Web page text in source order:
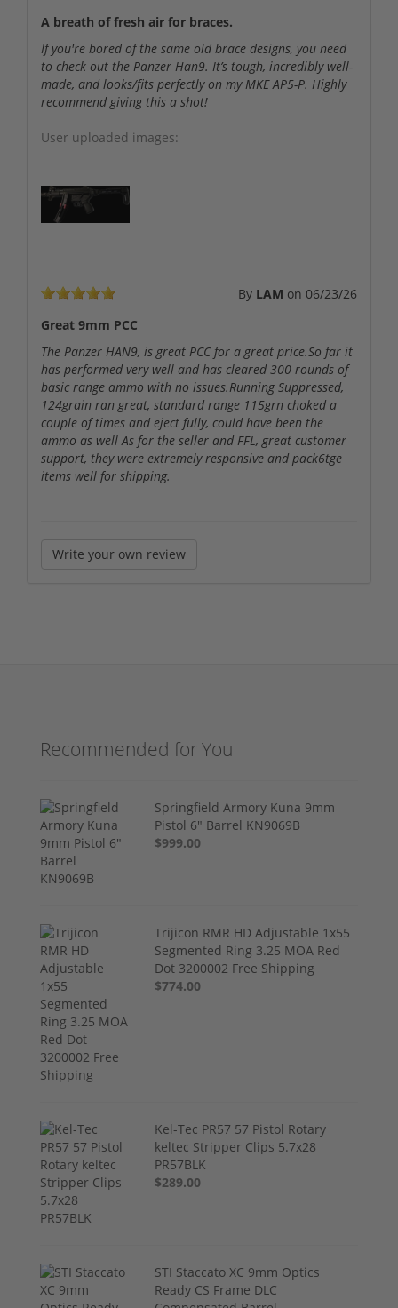
A breath of fresh air for braces.
If you're bored of the same old brace designs, you need
to check out the Panzer Han9. It’s tough, incredibly well-
made, and looks/fits perfectly on my MKE AP5-P. Highly
recommend giving this a shot!
User uploaded images:
By LAM on 06/23/26
Great 9mm PCC
The Panzer HAN9, is great PCC for a great price.So far it
has performed very well and has cleared 300 rounds of
basic range ammo with no issues.Running Suppressed,
124grain ran great, standard range 115grn choked a
couple of times and eject fully, could have been the
ammo as well As for the seller and FFL, great customer
support, they were extremely responsive and pack6tge
items well for shipping.
Write your own review
Recommended for You
Springfield Armory Kuna 9mm
Pistol 6" Barrel KN9069B
$999.00
Trijicon RMR HD Adjustable 1x55
Segmented Ring 3.25 MOA Red
Dot 3200002 Free Shipping
$774.00
Kel-Tec PR57 57 Pistol Rotary
keltec Stripper Clips 5.7x28
PR57BLK
$289.00
STI Staccato XC 9mm Optics
Ready CS Frame DLC